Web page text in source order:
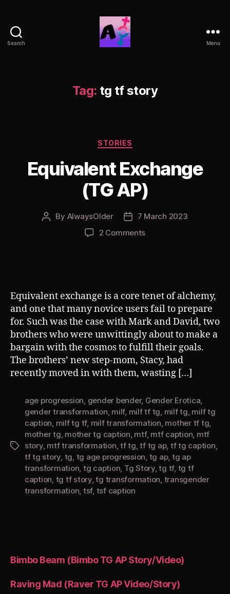
Search Menu
Tag: tg tf story
Categories
STORIES
Equivalent Exchange
(TG AP)
Post
By AlwaysOlder
Post7 March 2023
2 Commentson
Equivalent exchange is a core tenet of alchemy,
and one that many novice users fail to prepare
for. Such was the case with Mark and David, two
brothers who were unwittingly about to make a
bargain with the cosmos to fulfill their goals.
The brothers’ new step-mom, Stacy, had
recently moved in with them, wasting […]
Tags
age progression gender bender, Gender Erotica
gender transformation milf, milf tf tg milf tg milf tg
caption milf tg tf, milf transformation mother tf tg
mother tg mother tg caption mtf, mtf caption mtf
story, mtf transformation ,tf tg ,tf tg ap, tf tg caption
tf tg story tg tg age progression tg ap, tg ap
transformation tg caption Tg Story,tg tf, tg tf
caption tg tf story,tg transformation transgender
transformation tsf, tsf caption
Bimbo Beam (Bimbo TG AP Story/Video)
Raving Mad (Raver TG AP Video/Story)